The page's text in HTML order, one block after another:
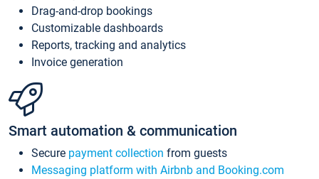
Drag-and-drop bookings
Customizable dashboards
Reports, tracking and analytics
Invoice generation
Smart automation & communication
Secure payment collection from guests
Messaging platform with Airbnb and Booking.com